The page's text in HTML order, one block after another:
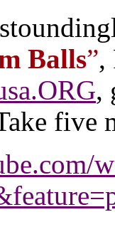
Balls”,
,
five